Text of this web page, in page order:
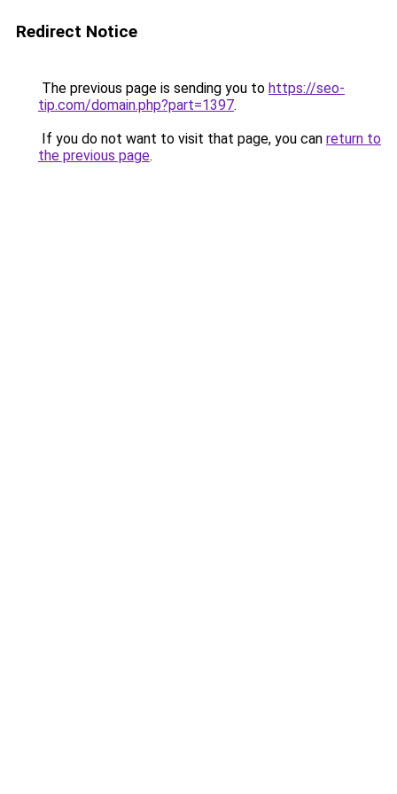
Redirect Notice
The previous page is sending you to https://seo-
tip.com/domain.php?part=1397.
If you do not want to visit that page, you can return to
the previous page.